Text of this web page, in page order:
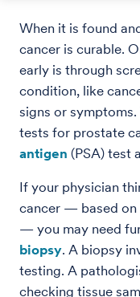
When it is found
cancer is curable.
early is through
condition, like
signs or
tests for prostate
antigen (PSA) test
If your physician
cancer — based on
— you may need
biopsy. A biopsy
testing. A
checking tissue